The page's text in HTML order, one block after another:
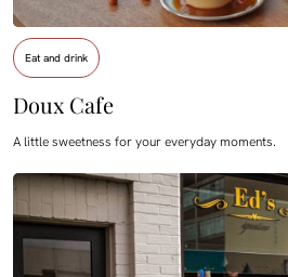
Eat and drink
Doux Cafe
A little sweetness for your everyday moments.